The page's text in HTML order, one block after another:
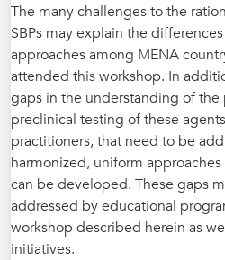
The many challenges to the
SBPs may explain the
approaches among MENA
attended this workshop. In
gaps in the understanding of
preclinical testing of these
practitioners, that need to be
harmonized, uniform
can be developed. These gaps
addressed by educational
workshop described herein as
initiatives.